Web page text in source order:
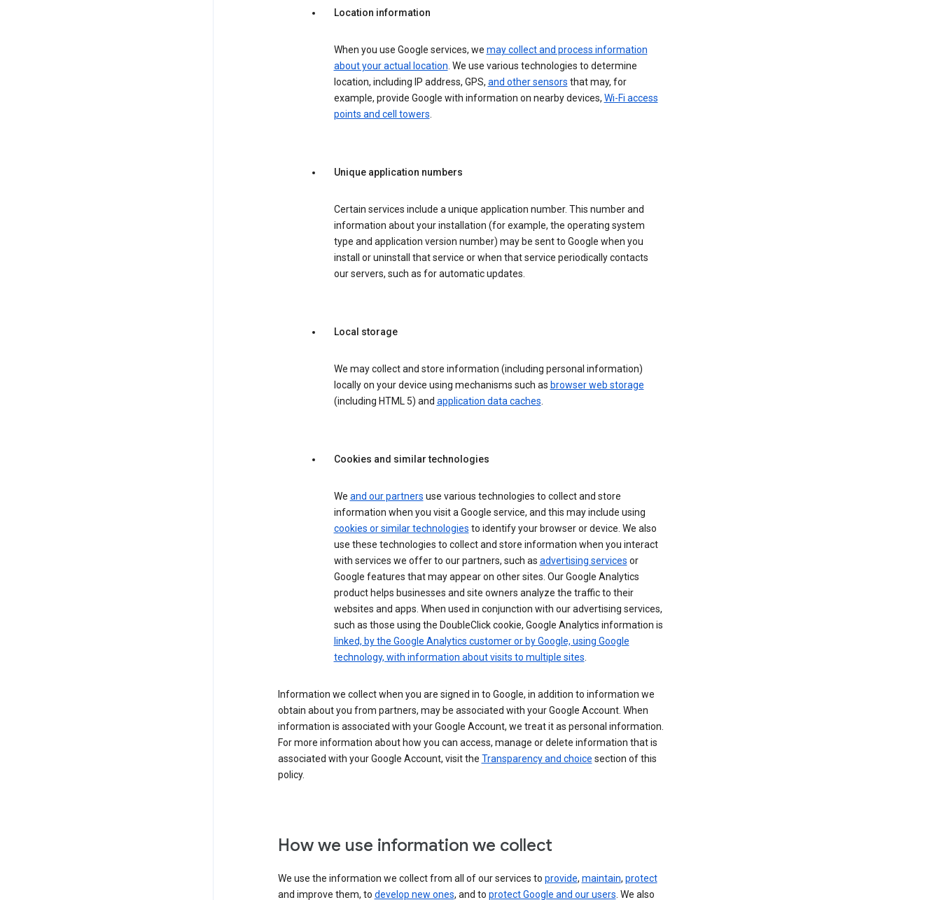
Location information
When you use Google services, we may collect and process information
about your actual location. We use various technologies to determine
location, including IP address, GPS, and other sensors that may, for
example, provide Google with information on nearby devices, Wi-Fi access
points and cell towers.
Unique application numbers
Certain services include a unique application number. This number and
information about your installation (for example, the operating system
type and application version number) may be sent to Google when you
install or uninstall that service or when that service periodically contacts
our servers, such as for automatic updates.
Local storage
We may collect and store information (including personal information)
locally on your device using mechanisms such as browser web storage
(including HTML 5) and application data caches.
Cookies and similar technologies
We and our partners use various technologies to collect and store
information when you visit a Google service, and this may include using
cookies or similar technologies to identify your browser or device. We also
use these technologies to collect and store information when you interact
with services we offer to our partners, such as advertising services or
Google features that may appear on other sites. Our Google Analytics
product helps businesses and site owners analyze the traffic to their
websites and apps. When used in conjunction with our advertising services,
such as those using the DoubleClick cookie, Google Analytics information is
linked, by the Google Analytics customer or by Google, using Google
technology, with information about visits to multiple sites.
Information we collect when you are signed in to Google, in addition to information we
obtain about you from partners, may be associated with your Google Account. When
information is associated with your Google Account, we treat it as personal information.
For more information about how you can access, manage or delete information that is
associated with your Google Account, visit the Transparency and choice section of this
policy.
How we use information we collect
We use the information we collect from all of our services to provide, maintain, protect
and improve them, to develop new ones, and to protect Google and our users. We also